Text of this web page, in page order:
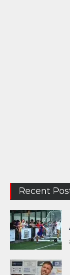
Recent